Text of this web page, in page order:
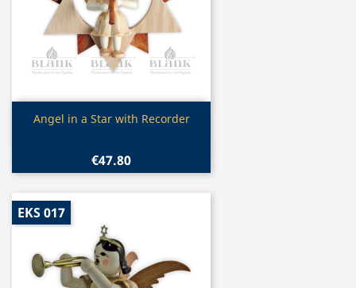
 Quick view
Angel in a Star with Recorder
€47.80
EKS 017